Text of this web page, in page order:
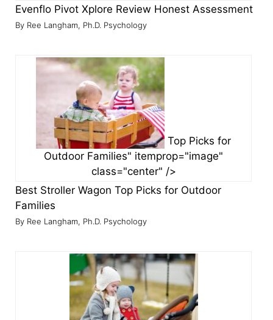
Evenflo Pivot Xplore Review Honest Assessment
Ree Langham, Ph.D. Psychology
Top Picks for
Outdoor Families" itemprop="image"
class="center" />
Best Stroller Wagon Top Picks for Outdoor
Families
Ree Langham, Ph.D. Psychology